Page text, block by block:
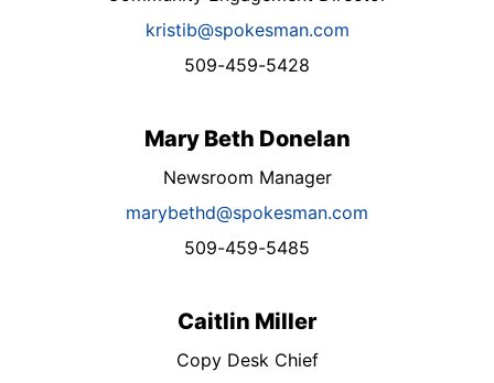
kristib@spokesman.com
509-459-5428
Mary Beth Donelan
Newsroom Manager
marybethd@spokesman.com
509-459-5485
Caitlin Miller
Copy Desk Chief